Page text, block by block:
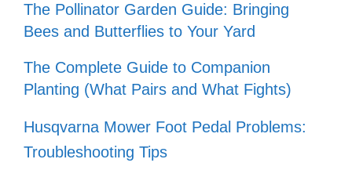
The Pollinator Garden Guide: Bringing
Bees and Butterflies to Your Yard
The Complete Guide to Companion
Planting (What Pairs and What Fights)
Husqvarna Mower Foot Pedal Problems:
Troubleshooting Tips